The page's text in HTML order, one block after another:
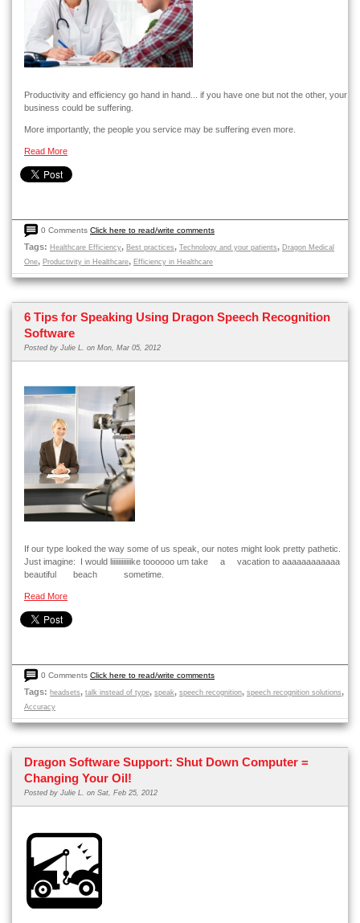
Productivity and efficiency go hand in hand... if you have one but not the other, your
business could be suffering.
More importantly, the people you service may be suffering even more.
Read More
0 Comments Click here to read/write comments
Tags: Healthcare Efficiency, Best practices, Technology and your patients, Dragon Medical
One, Productivity in Healthcare, Efficiency in Healthcare
6 Tips for Speaking Using Dragon Speech Recognition
Software
Posted by Julie L. on Mon, Mar 05, 2012
If our type looked the way some of us speak, our notes might look pretty pathetic.
Just imagine: I would liiiiiiiiiiiike toooooo um take a vacation to aaaaaaaaaaaa
beautiful beach sometime.
Read More
0 Comments Click here to read/write comments
Tags: headsets, talk instead of type, speak, speech recognition, speech recognition solutions,
Accuracy
Dragon Software Support: Shut Down Computer =
Changing Your Oil!
Posted by Julie L. on Sat, Feb 25, 2012